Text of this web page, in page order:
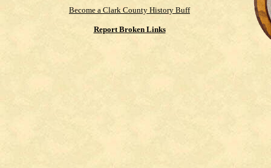
Become a Clark County History Buff
Report Broken Links